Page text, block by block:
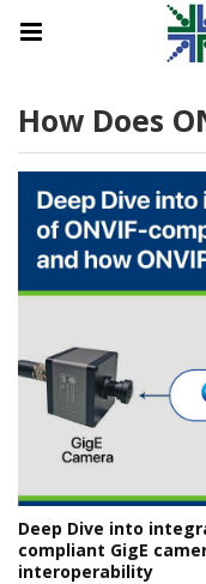
How Does
Deep Dive into
compliant GigE
interoperability